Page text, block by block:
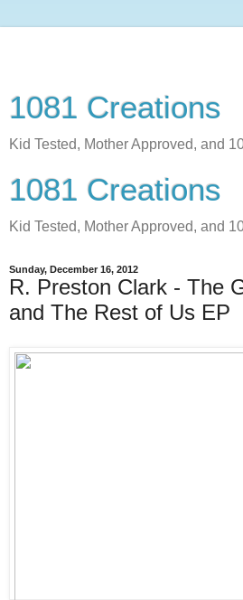
1081 Creations
Kid Tested, Mother Approved, and
1081 Creations
Kid Tested, Mother Approved, and
Sunday, December 16, 2012
R. Preston Clark - The
and The Rest of Us EP